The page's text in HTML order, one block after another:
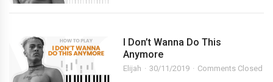
I Don’t Wanna Do This
Anymore
Elijah 30/11/2019 Comments Closed